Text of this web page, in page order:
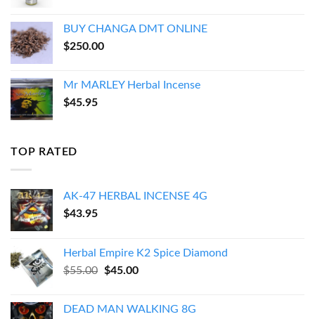
BUY CHANGA DMT ONLINE
$250.00
Mr MARLEY Herbal Incense
$45.95
TOP RATED
AK-47 HERBAL INCENSE 4G
$43.95
Herbal Empire K2 Spice Diamond
$55.00
Original
$55.00.
$45.00Current
$45.00.
DEAD MAN WALKING 8G